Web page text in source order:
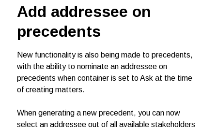
Add addressee on
precedents
New functionality is also being made to precedents,
with the ability to nominate an addressee on
precedents when container is set to Ask at the time
of creating matters.
When generating a new precedent, you can now
select an addressee out of all available stakeholders